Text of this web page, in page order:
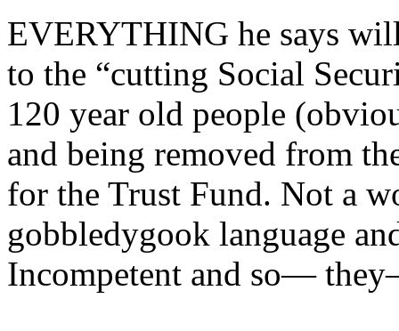
EVERYTHING he says
to the “cutting Social
120 year old people
and being removed from
for the Trust Fund. Not a
gobbledygook language
Incompetent and so—